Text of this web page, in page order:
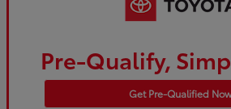
Pre-Qualify,
Get Pre-Qualified